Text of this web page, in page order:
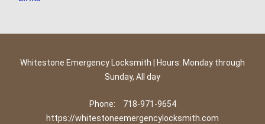
Whitestone Emergency Locksmith | Hours: Monday through
Sunday, All day
Phone:
718-971-9654
https://whitestoneemergencylocksmith.com